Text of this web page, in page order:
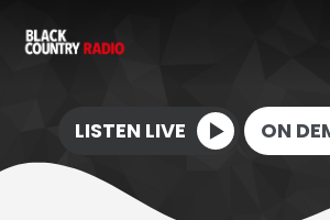
LISTEN LIVE ON